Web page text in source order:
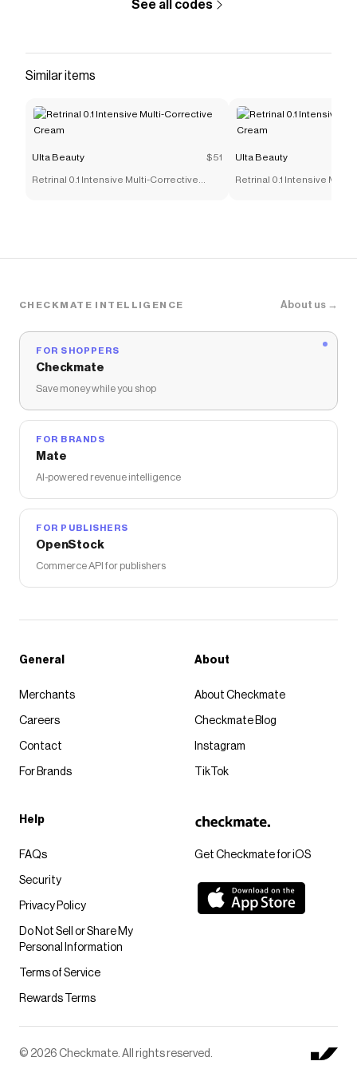
See all codes
Similar items
Ulta Beauty $51
Retrinal 0.1 Intensive Multi-Corrective
Ulta Beauty
Retrinal 0.1 Intensive
CHECKMATE INTELLIGENCE About us →
FOR SHOPPERS
Checkmate
Save money while you shop
FOR BRANDS
Mate
AI-powered revenue intelligence
FOR PUBLISHERS
OpenStock
Commerce API for publishers
Get Checkmate for iOS
General
Merchants
Careers
Contact
For Brands
About
About Checkmate
Checkmate Blog
Instagram
TikTok
Help
FAQs
Security
Privacy Policy
Do Not Sell or Share My
Personal Information
Terms of Service
Rewards Terms
© 2026 Checkmate. All rights reserved.